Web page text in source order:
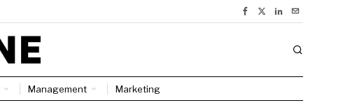
Management Marketing